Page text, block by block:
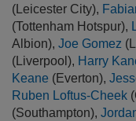
(Leicester City),
(Tottenham Hotspur),
Albion), Joe Gomez
(Liverpool), Harry
Keane (Everton),
Ruben Loftus-Cheek
(Southampton),